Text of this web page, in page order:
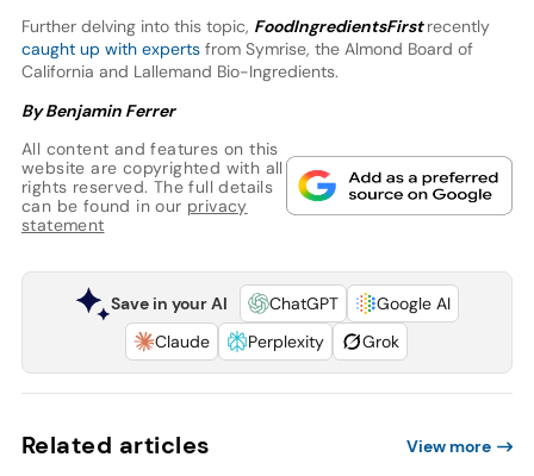
Further delving into this topic, FoodIngredientsFirstrecently
caught up with expertsfrom Symrise, the Almond Board of
California and Lallemand Bio-Ingredients.
By Benjamin Ferrer
All content and features on this
website are copyrighted with all
rights reserved. The full details
can be found in our privacy
statement
Save in your AI ChatGPT
Google AI
Claude
Perplexity Grok
Related articles View more